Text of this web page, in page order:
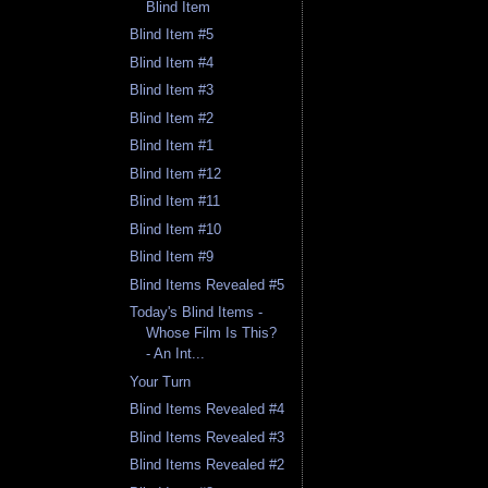
Blind Item
Blind Item #5
Blind Item #4
Blind Item #3
Blind Item #2
Blind Item #1
Blind Item #12
Blind Item #11
Blind Item #10
Blind Item #9
Blind Items Revealed #5
Today's Blind Items -
Whose Film Is This?
- An Int...
Your Turn
Blind Items Revealed #4
Blind Items Revealed #3
Blind Items Revealed #2